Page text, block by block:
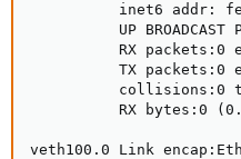
inet6 addr:
UP BROADCAST
RX packets:0
TX packets:0
collisions:0
RX bytes:0
veth100.0 Link